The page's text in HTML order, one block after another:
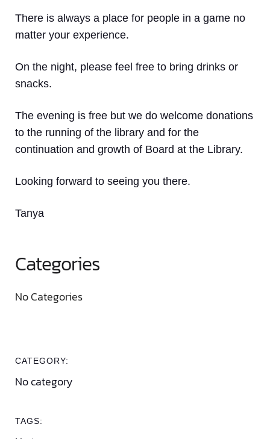
There is always a place for people in a game no
matter your experience.
On the night, please feel free to bring drinks or
snacks.
The evening is free but we do welcome donations
to the running of the library and for the
continuation and growth of Board at the Library.
Looking forward to seeing you there.
Tanya
Categories
No Categories
CATEGORY:
No category
TAGS: